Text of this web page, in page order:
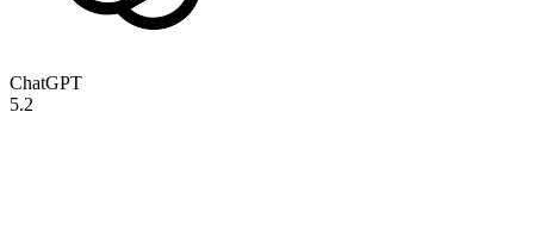
ChatGPT
5.2